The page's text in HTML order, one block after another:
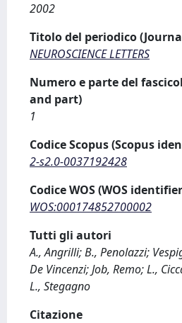
2002
Titolo del periodico
NEUROSCIENCE LETTERS
Numero e parte del
and part)
1
Codice Scopus (Scopus
2-s2.0-0037192428
Codice WOS (WOS
WOS:000174852700002
Tutti gli autori
A., Angrilli; B., Penolazzi;
De Vincenzi; Job, Remo; L.,
L., Stegagno
Citazione